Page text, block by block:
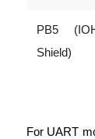
PB5
Shield)
For UART